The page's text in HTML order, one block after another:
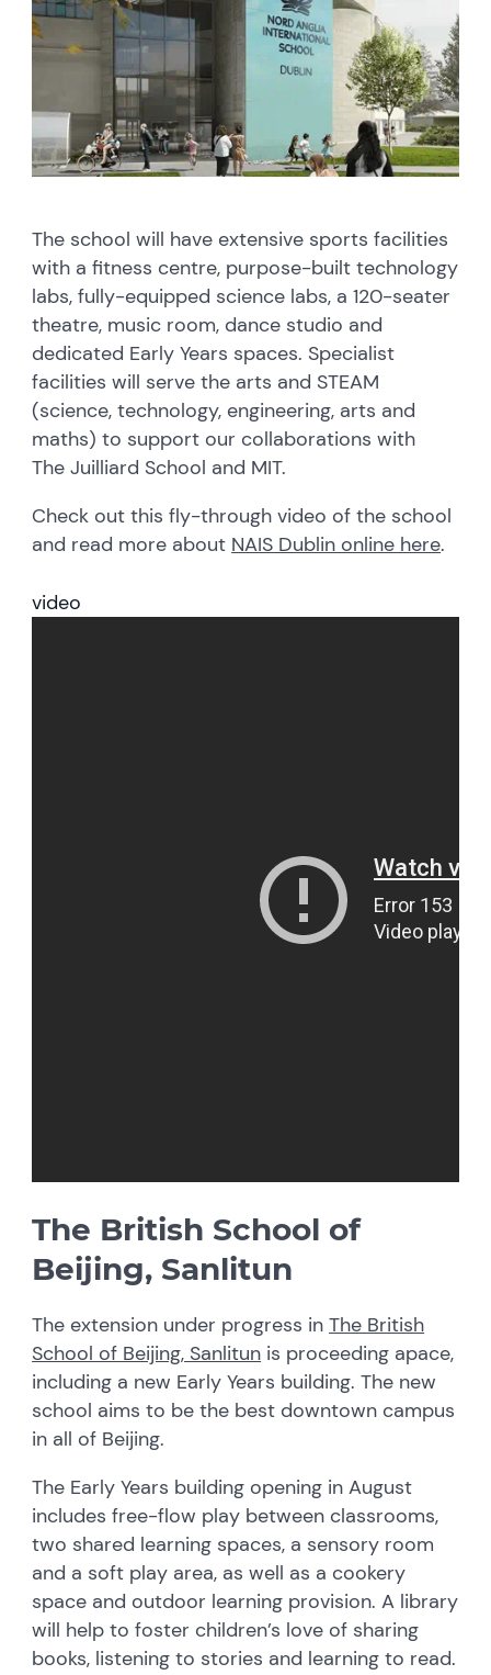
The school will have extensive sports facilities
with a fitness centre, purpose-built technology
labs, fully-equipped science labs, a 120-seater
theatre, music room, dance studio and
dedicated Early Years spaces. Specialist
facilities will serve the arts and STEAM
(science, technology, engineering, arts and
maths) to support our collaborations with
The Juilliard School and MIT.
Check out this fly-through video of the school
and read more about NAIS Dublin online here.
video
The British School of
Beijing, Sanlitun
The extension under progress inThe British
School of Beijing, Sanlitun is proceeding apace,
including a new Early Years building. The new
school aims to be the best downtown campus
in all of Beijing.
The Early Years building opening in August
includes free-flow play between classrooms,
two shared learning spaces, a sensory room
and a soft play area, as well as a cookery
space and outdoor learning provision. A library
will help to foster children’s love of sharing
books, listening to stories and learning to read.